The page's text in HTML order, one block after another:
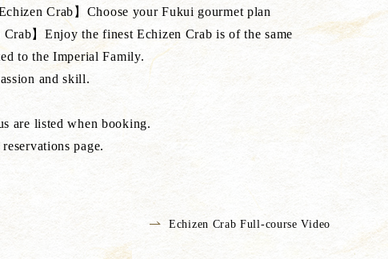
Crab】Choose your Fukui gourmet plan
Crab】Enjoy the finest Echizen Crab is of the same
to the Imperial Family.
and skill.
are listed when booking.
page.
Echizen Crab Full-course Video